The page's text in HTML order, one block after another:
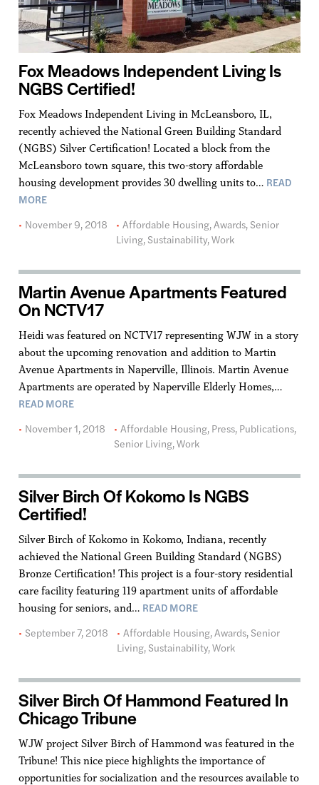
Fox Meadows Independent Living Is
NGBS Certified!
Fox Meadows Independent Living in McLeansboro, IL,
recently achieved the National Green Building Standard
(NGBS) Silver Certification! Located a block from the
McLeansboro town square, this two-story affordable
housing development provides 30 dwelling units to… READ
MORE
November 9, 2018
Affordable Housing,Awards, Senior
Living, Sustainability,Work
Martin Avenue Apartments Featured
On NCTV17
Heidi was featured on NCTV17 representing WJW in a story
about the upcoming renovation and addition to Martin
Avenue Apartments in Naperville, Illinois. Martin Avenue
Apartments are operated by Naperville Elderly Homes,…
READ MORE
November 1, 2018
Affordable Housing, Press, Publications,
Senior Living,Work
Silver Birch Of Kokomo Is NGBS
Certified!
Silver Birch of Kokomo in Kokomo, Indiana, recently
achieved the National Green Building Standard (NGBS)
Bronze Certification! This project is a four-story residential
care facility featuring 119 apartment units of affordable
housing for seniors, and… READ MORE
September 7, 2018
Affordable Housing,Awards, Senior
Living, Sustainability,Work
Silver Birch Of Hammond Featured In
Chicago Tribune
WJW project Silver Birch of Hammond was featured in the
Tribune! This nice piece highlights the importance of
opportunities for socialization and the resources available to